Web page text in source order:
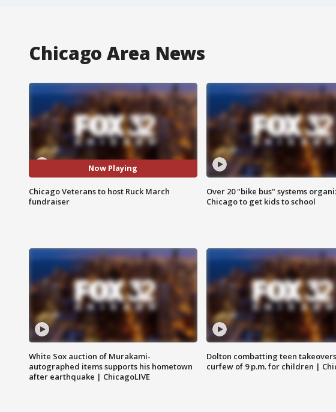
Chicago Area News
Now Playing
Chicago Veterans to host Ruck March
fundraiser
Over 20 "bike bus" systems
Chicago to get kids to school
White Sox auction of Murakami-
autographed items supports his hometown
after earthquake | ChicagoLIVE
Dolton combatting teen
curfew of 9 p.m. for children |